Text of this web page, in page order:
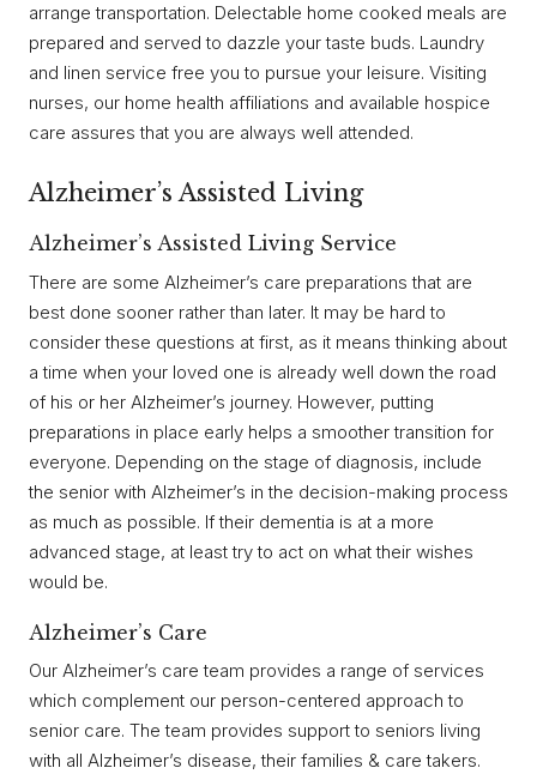
arrange transportation. Delectable home cooked meals are
prepared and served to dazzle your taste buds. Laundry
and linen service free you to pursue your leisure. Visiting
nurses, our home health affiliations and available hospice
care assures that you are always well attended.
Alzheimer’s Assisted Living
Alzheimer’s Assisted Living Service
There are some Alzheimer’s care preparations that are
best done sooner rather than later. It may be hard to
consider these questions at first, as it means thinking about
a time when your loved one is already well down the road
of his or her Alzheimer’s journey. However, putting
preparations in place early helps a smoother transition for
everyone. Depending on the stage of diagnosis, include
the senior with Alzheimer’s in the decision-making process
as much as possible. If their dementia is at a more
advanced stage, at least try to act on what their wishes
would be.
Alzheimer’s Care
Our Alzheimer’s care team provides a range of services
which complement our person-centered approach to
senior care. The team provides support to seniors living
with all Alzheimer’s disease, their families & care takers.